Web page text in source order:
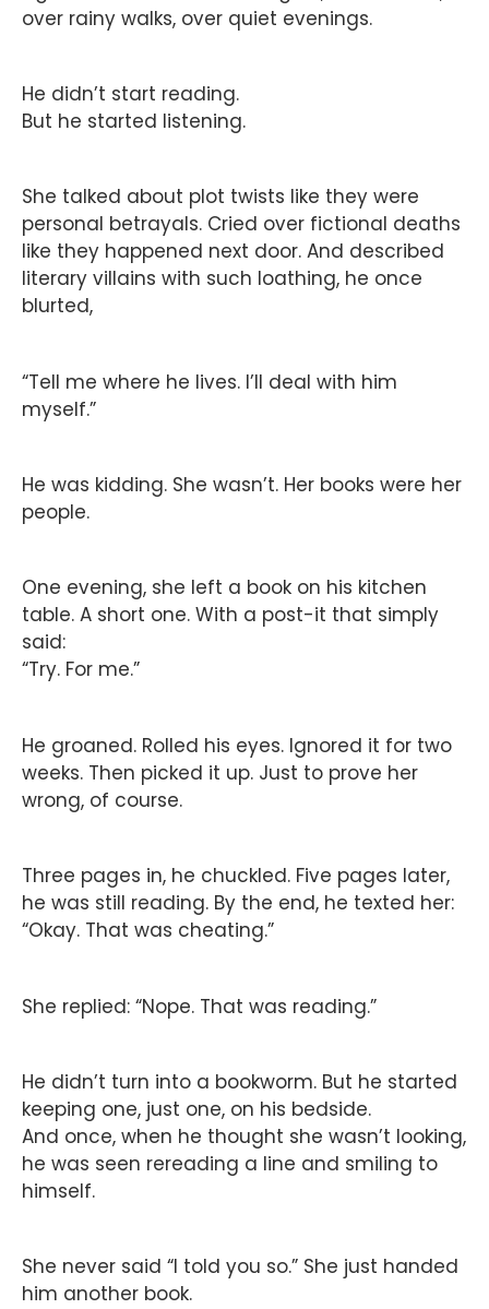
over rainy walks, over quiet evenings.
He didn’t start reading.
But he started listening.
She talked about plot twists like they were
personal betrayals. Cried over fictional deaths
like they happened next door. And described
literary villains with such loathing, he once
blurted,
“Tell me where he lives. I’ll deal with him
myself.”
He was kidding. She wasn’t. Her books were her
people.
One evening, she left a book on his kitchen
table. A short one. With a post-it that simply
said:
“Try. For me.”
He groaned. Rolled his eyes. Ignored it for two
weeks. Then picked it up. Just to prove her
wrong, of course.
Three pages in, he chuckled. Five pages later,
he was still reading. By the end, he texted her:
“Okay. That was cheating.”
She replied: “Nope. That was reading.”
He didn’t turn into a bookworm. But he started
keeping one, just one, on his bedside.
And once, when he thought she wasn’t looking,
he was seen rereading a line and smiling to
himself.
She never said “I told you so.” She just handed
him another book.